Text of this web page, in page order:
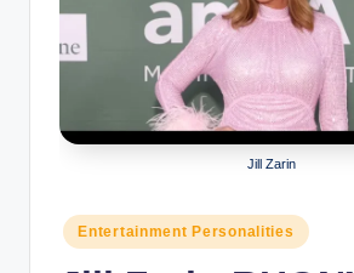
Jill Zarin
Posted
in
Entertainment Personalities